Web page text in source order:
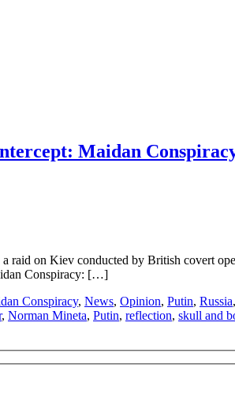
Maidan
on Kiev conducted by British covert
Conspiracy: […]
Conspiracy, News, Opinion, Putin, Russia,
, Norman Mineta, Putin, reflection, skull and